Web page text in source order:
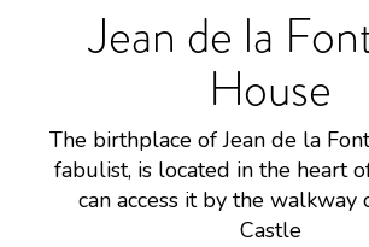
Jean de la
House
The birthplace of Jean de la
fabulist, is located in the heart
can access it by the walkway
Castle